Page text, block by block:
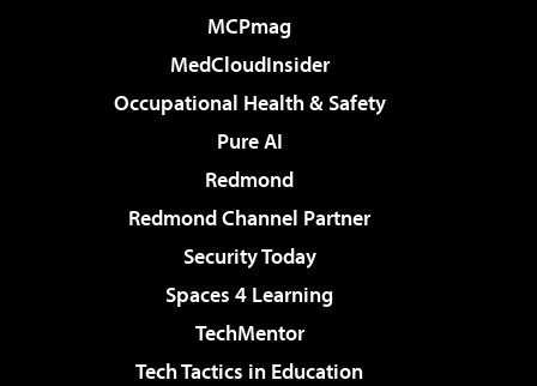
MCPmag
MedCloudInsider
Occupational Health & Safety
Pure AI
Redmond
Redmond Channel Partner
Security Today
Spaces 4 Learning
TechMentor
Tech Tactics in Education